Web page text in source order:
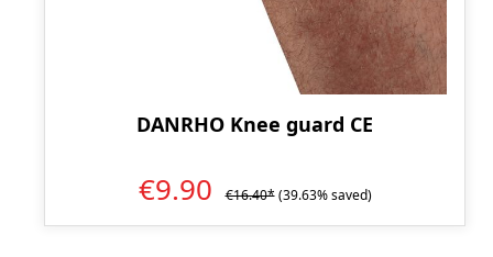
DANRHO Knee guard CE
€9.90 €16.40* (39.63% saved)